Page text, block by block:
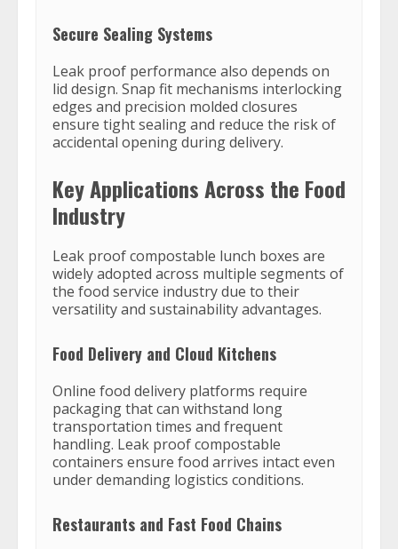
Secure Sealing Systems
Leak proof performance also depends on
lid design. Snap fit mechanisms interlocking
edges and precision molded closures
ensure tight sealing and reduce the risk of
accidental opening during delivery.
Key Applications Across the Food
Industry
Leak proof compostable lunch boxes are
widely adopted across multiple segments of
the food service industry due to their
versatility and sustainability advantages.
Food Delivery and Cloud Kitchens
Online food delivery platforms require
packaging that can withstand long
transportation times and frequent
handling. Leak proof compostable
containers ensure food arrives intact even
under demanding logistics conditions.
Restaurants and Fast Food Chains